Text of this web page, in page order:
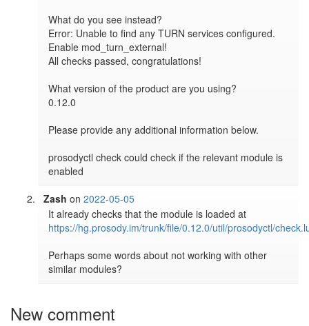
What do you see instead?
Error: Unable to find any TURN services configured.
Enable mod_turn_external!
All checks passed, congratulations!
What version of the product are you using?
0.12.0
Please provide any additional information below.
prosodyctl check could check if the relevant module is
Zash on2022-05-05
https://hg.prosody.im/trunk/file/0.12.0/util/prosodyctl/
Perhaps some words about not working with other
similar modules?
New comment